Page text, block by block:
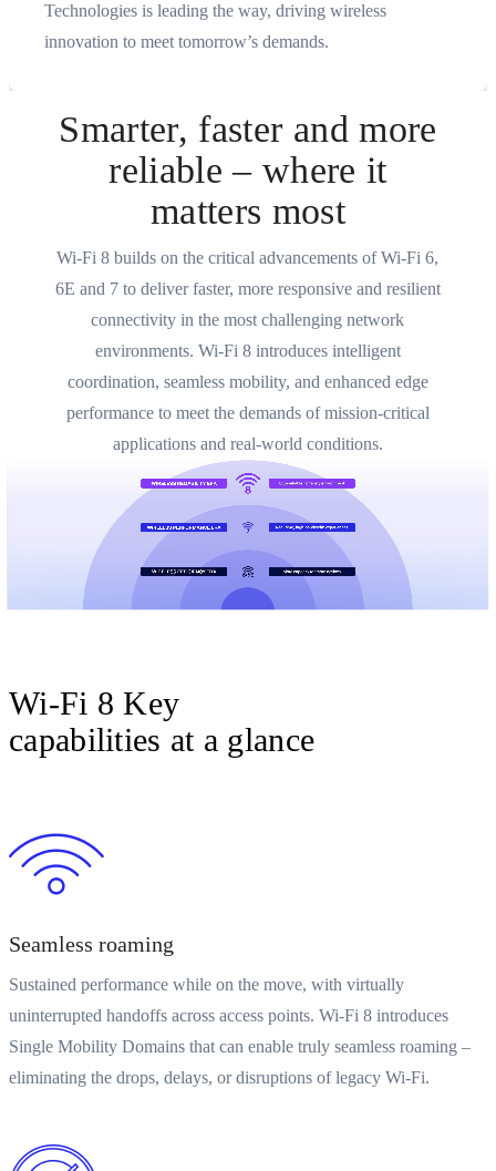
Technologies is leading the way, driving wireless
innovation to meet tomorrow’s demands.
Smarter, faster and more
reliable – where it
matters most
Wi-Fi 8 builds on the critical advancements of Wi-Fi 6,
6E and 7 to deliver faster, more responsive and resilient
connectivity in the most challenging network
environments. Wi-Fi 8 introduces intelligent
coordination, seamless mobility, and enhanced edge
performance to meet the demands of mission-critical
applications and real-world conditions.
Wi-Fi 8 Key
capabilities at a glance
Seamless roaming
Sustained performance while on the move, with virtually
uninterrupted handoffs across access points. Wi-Fi 8 introduces
Single Mobility Domains that can enable truly seamless roaming –
eliminating the drops, delays, or disruptions of legacy Wi-Fi.